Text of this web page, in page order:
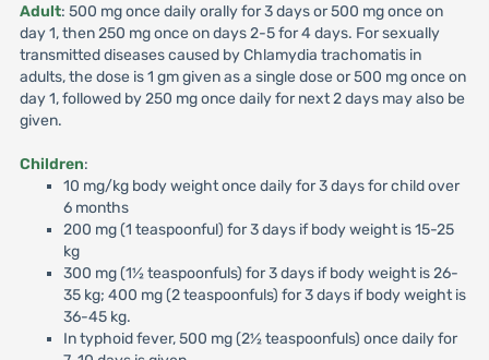
Adult: 500 mg once daily orally for 3 days or 500 mg once on
day 1, then 250 mg once on days 2-5 for 4 days. For sexually
transmitted diseases caused by Chlamydia trachomatis in
adults, the dose is 1 gm given as a single dose or 500 mg once on
day 1, followed by 250 mg once daily for next 2 days may also be
given.
Children:
10 mg/kg body weight once daily for 3 days for child over
6 months
200 mg (1 teaspoonful) for 3 days if body weight is 15-25
kg
300 mg (1½ teaspoonfuls) for 3 days if body weight is 26-
35 kg; 400 mg (2 teaspoonfuls) for 3 days if body weight is
36-45 kg.
In typhoid fever, 500 mg (2½ teaspoonfuls) once daily for